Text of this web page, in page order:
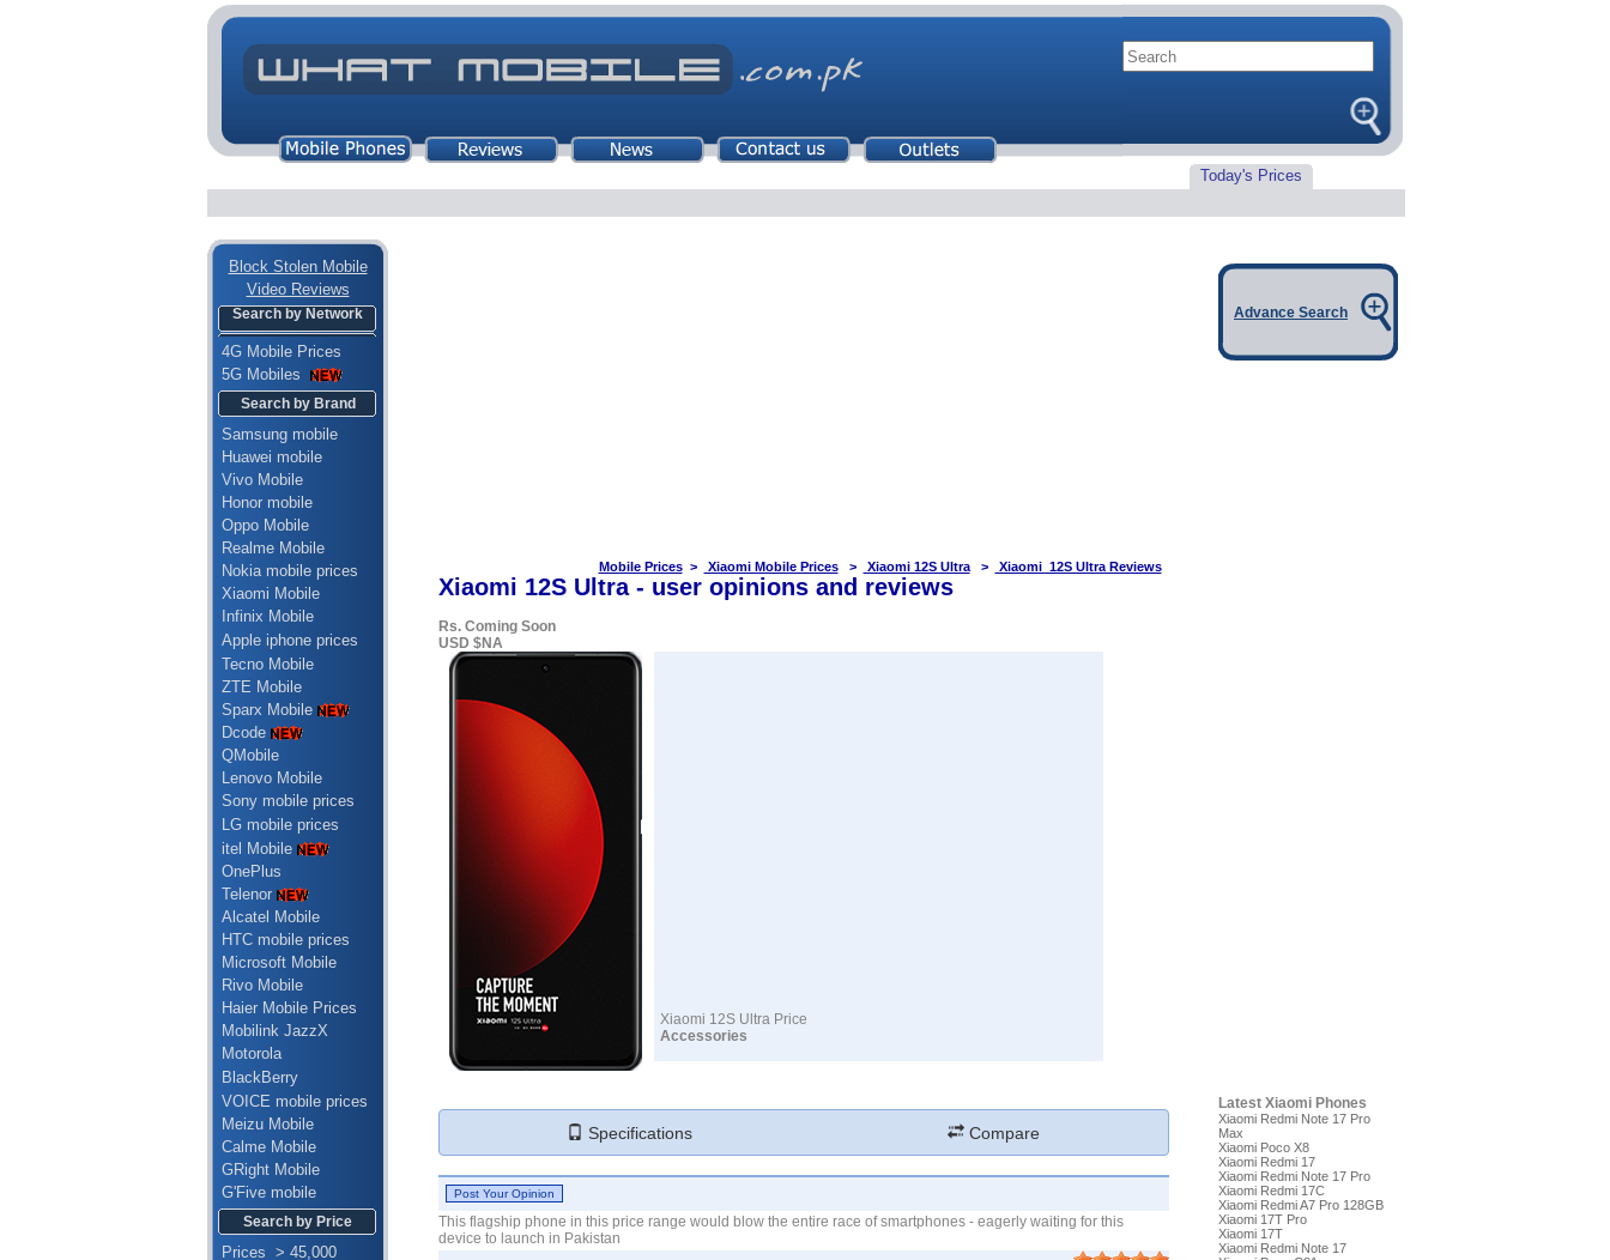
Today's Prices
Block Stolen Mobile
Video Reviews
Search by Network
4G Mobile Prices
5G Mobiles
Search by Brand
Samsung mobile
Huawei mobile
Vivo Mobile
Honor mobile
Oppo Mobile
Realme Mobile
Nokia mobile prices
Xiaomi Mobile
Infinix Mobile
Apple iphone prices
Tecno Mobile
ZTE Mobile
Sparx Mobile
Dcode
QMobile
Lenovo Mobile
Sony mobile prices
LG mobile prices
itel Mobile
OnePlus
Telenor
Alcatel Mobile
HTC mobile prices
Microsoft Mobile
Rivo Mobile
Haier Mobile Prices
Mobilink JazzX
Motorola
BlackBerry
VOICE mobile prices
Meizu Mobile
Calme Mobile
GRight Mobile
G'Five mobile
Search by Price
Prices > 45,000
Mobile Prices> Xiaomi Mobile Prices> Xiaomi 12S Ultra > Xiaomi 12S Ultra Reviews
Xiaomi 12S Ultra - user opinions and reviews
Rs. Coming Soon
USD $NA
Xiaomi 12S Ultra Price
Accessories
Specifications Compare
This flagship phone in this price range would blow the entire race of smartphones - eagerly waiting for this
device to launch in Pakistan
Advance Search
Latest Xiaomi Phones
Xiaomi Redmi Note 17 Pro
Max
Xiaomi Poco X8
Xiaomi Redmi 17
Xiaomi Redmi Note 17 Pro
Xiaomi Redmi 17C
Xiaomi Redmi A7 Pro 128GB
Xiaomi 17T Pro
Xiaomi 17T
Xiaomi Redmi Note 17